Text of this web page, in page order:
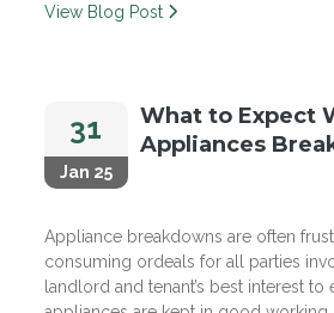
View Blog Post
31
Jan 25
What to Expect
Appliances
Appliance breakdowns are often
consuming ordeals for all parties
landlord and tenant’s best interest to